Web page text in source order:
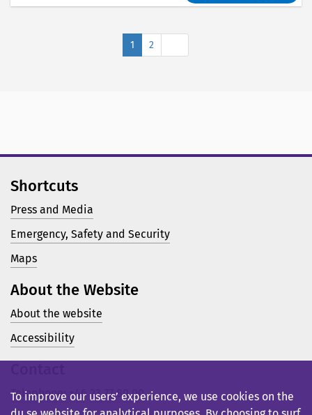
1 2
Shortcuts
Press and Media
Emergency, Safety and Security
Maps
About the Website
About the website
Accessibility
Telephone: +46 23 77 80 00
To improve our users’ experience, we use cookies on the